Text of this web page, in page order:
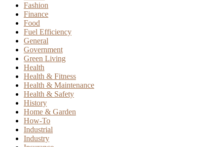
Fashion
Finance
Food
Fuel Efficiency
General
Government
Green Living
Health
Health & Fitness
Health & Maintenance
Health & Safety
History
Home & Garden
How-To
Industrial
Industry